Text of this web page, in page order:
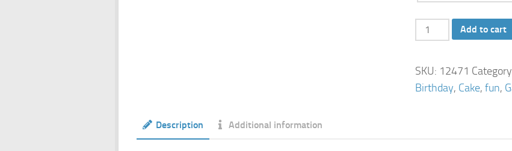
Scrabble
Birthday
quantity
Add to cart
SKU: 12471
Birthday, Cake, fun,
Description Additional information